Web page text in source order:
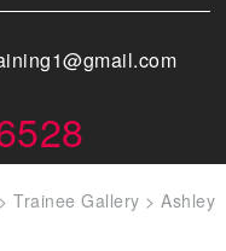
>Trainee Gallery >Ashley